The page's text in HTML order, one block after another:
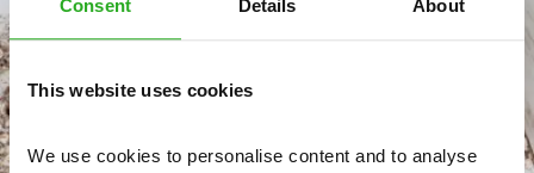
Consent Details About
This website uses cookies
We use cookies to personalise content and to analyse